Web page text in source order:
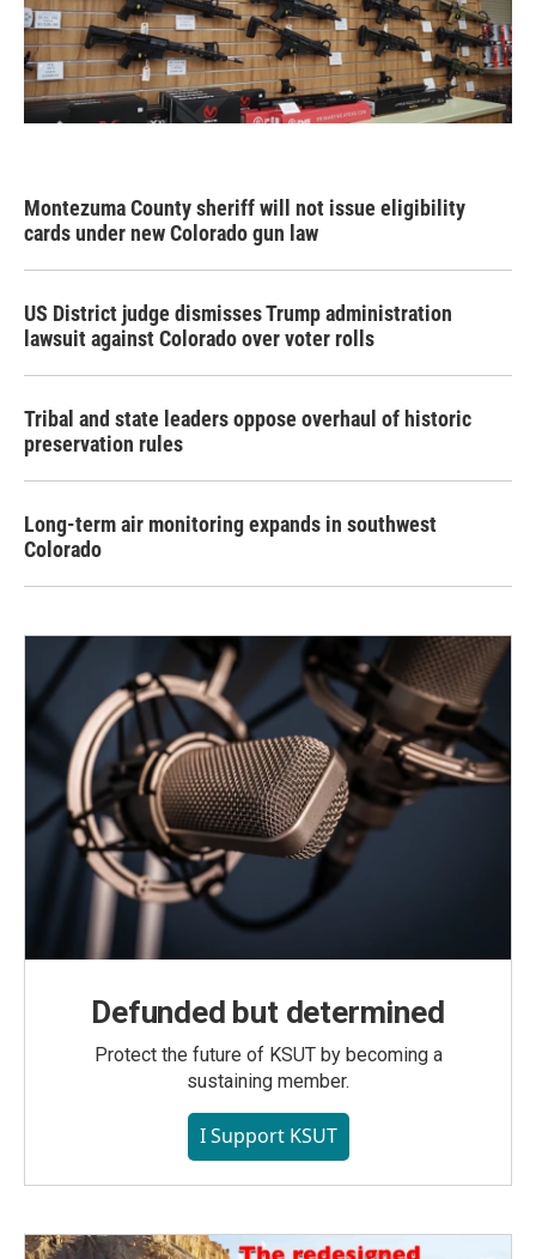
Montezuma County sheriff will not issue eligibility
cards under new Colorado gun law
US District judge dismisses Trump administration
lawsuit against Colorado over voter rolls
Tribal and state leaders oppose overhaul of historic
preservation rules
Long-term air monitoring expands in southwest
Colorado
Defunded but determined
Protect the future of KSUT by becoming a
sustaining member.
I Support KSUT